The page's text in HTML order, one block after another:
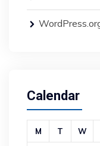
Calendar
M T W